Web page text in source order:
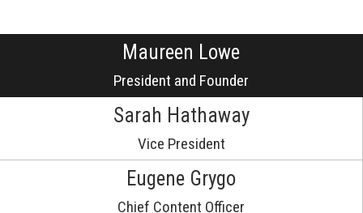
Maureen Lowe
President and Founder
Sarah Hathaway
Vice President
Eugene Grygo
Chief Content Officer